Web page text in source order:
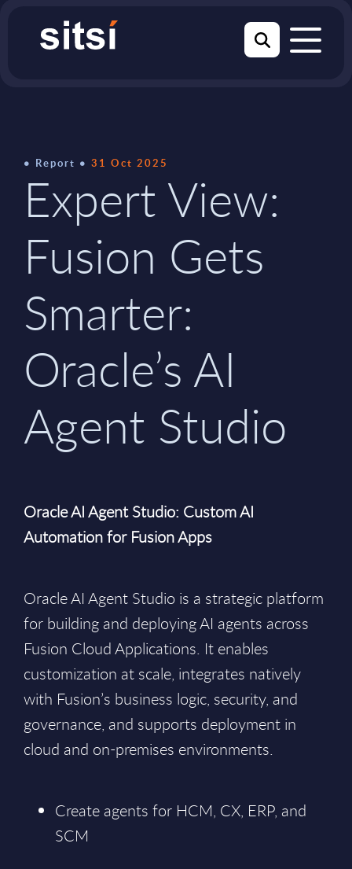
Report 31 Oct 2025
Expert View:
Fusion Gets
Smarter:
Oracle’s AI
Agent Studio
Oracle AI Agent Studio: Custom AI
Automation for Fusion Apps
Oracle AI Agent Studio is a strategic platform
for building and deploying AI agents across
Fusion Cloud Applications. It enables
customization at scale, integrates natively
with Fusion’s business logic, security, and
governance, and supports deployment in
cloud and on-premises environments.
Create agents for HCM, CX, ERP, and
SCM